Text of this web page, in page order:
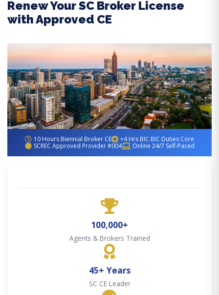
Renew Your SC Broker License
with Approved CE
10 Hours Biennial Broker CE
+4 Hrs BIC BIC Duties Core
SCREC Approved Provider #004
Online 24/7 Self-Paced
100,000+
Agents & Brokers Trained
45+ Years
SC CE Leader